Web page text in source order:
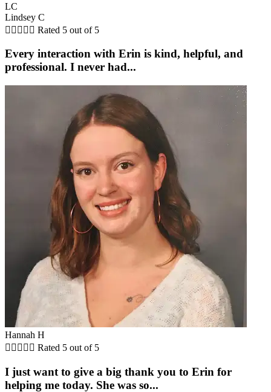
LC
Lindsey C
     Rated 5 out of 5
Every interaction with Erin is kind, helpful, and
professional. I never had...
Hannah H
     Rated 5 out of 5
I just want to give a big thank you to Erin for
helping me today. She was so...